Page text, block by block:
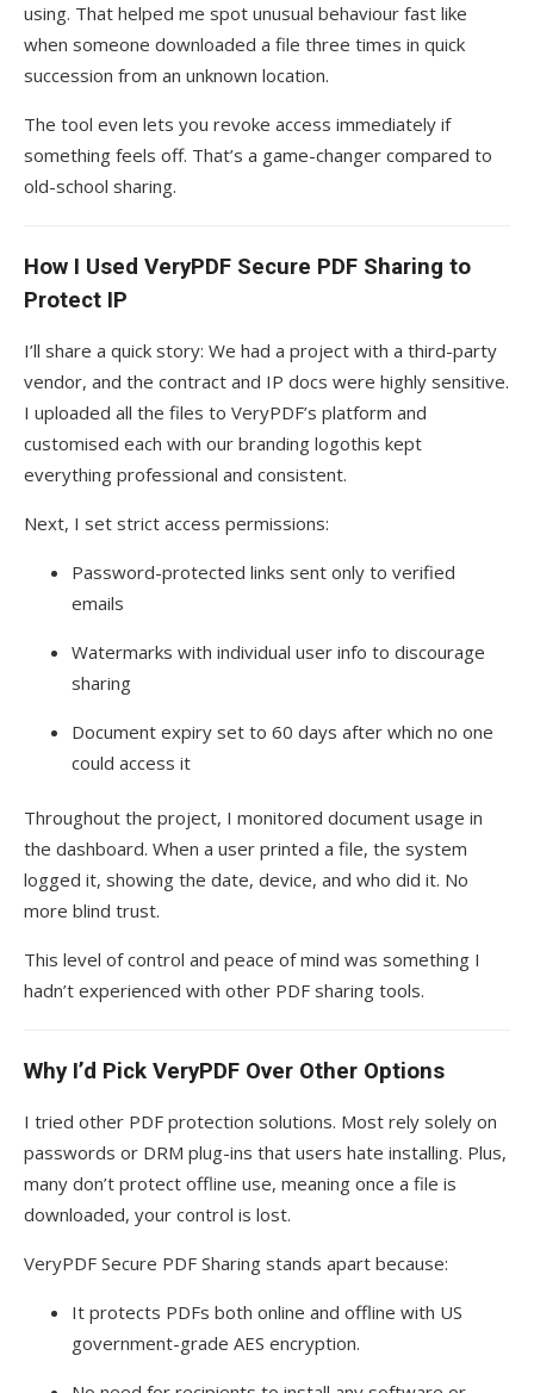
using. That helped me spot unusual behaviour fast like
when someone downloaded a file three times in quick
succession from an unknown location.
The tool even lets you revoke access immediately if
something feels off. That’s a game-changer compared to
old-school sharing.
How I Used VeryPDF Secure PDF Sharing to
Protect IP
I’ll share a quick story: We had a project with a third-party
vendor, and the contract and IP docs were highly sensitive.
I uploaded all the files to VeryPDF’s platform and
customised each with our branding logothis kept
everything professional and consistent.
Next, I set strict access permissions:
Password-protected links sent only to verified
emails
Watermarks with individual user info to discourage
sharing
Document expiry set to 60 days after which no one
could access it
Throughout the project, I monitored document usage in
the dashboard. When a user printed a file, the system
logged it, showing the date, device, and who did it. No
more blind trust.
This level of control and peace of mind was something I
hadn’t experienced with other PDF sharing tools.
Why I’d Pick VeryPDF Over Other Options
I tried other PDF protection solutions. Most rely solely on
passwords or DRM plug-ins that users hate installing. Plus,
many don’t protect offline use, meaning once a file is
downloaded, your control is lost.
VeryPDF Secure PDF Sharing stands apart because:
It protects PDFs both online and offline with US
government-grade AES encryption.